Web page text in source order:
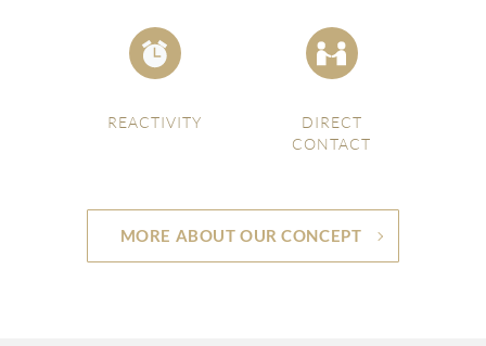
REACTIVITY
DIRECT
CONTACT
MORE ABOUT OUR CONCEPT